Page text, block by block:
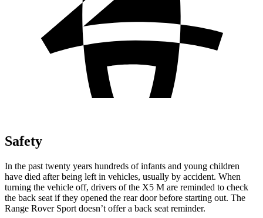
Safety
In the past twenty years hundreds of infants and young children
have died after being left in vehicles, usually by accident. When
turning the vehicle off, drivers of the X5 M are reminded to check
the back seat if they opened the rear door before starting out. The
Range Rover Sport doesn’t offer a back seat reminder.